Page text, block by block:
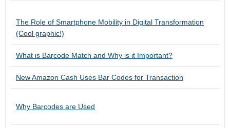
The Role of Smartphone Mobility in Digital Transformation
(Cool graphic!)
What is Barcode Match and Why is it Important?
New Amazon Cash Uses Bar Codes for Transaction
Why Barcodes are Used